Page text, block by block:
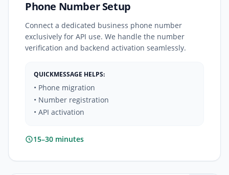
Phone Number Setup
Connect a dedicated business phone number
exclusively for API use. We handle the number
verification and backend activation seamlessly.
QUICKMESSAGE HELPS:
• Phone migration
• Number registration
• API activation
15–30 minutes